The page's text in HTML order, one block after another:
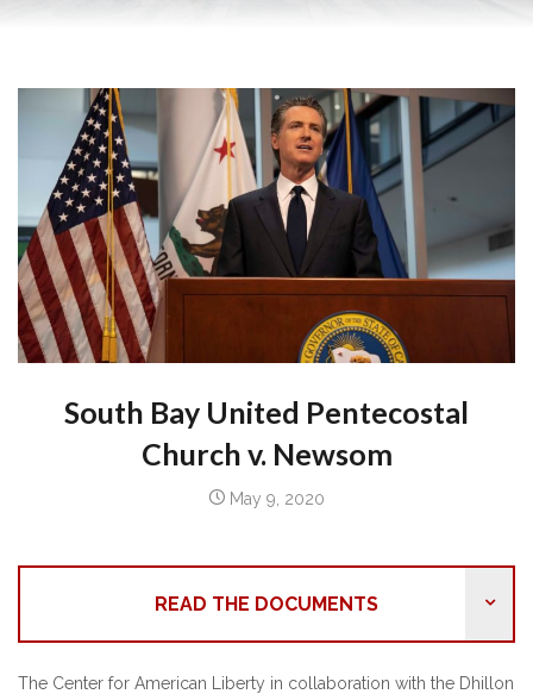
South Bay United Pentecostal
Church v. Newsom
May 9, 2020
READ THE DOCUMENTS
The Center for American Liberty in collaboration with the Dhillon